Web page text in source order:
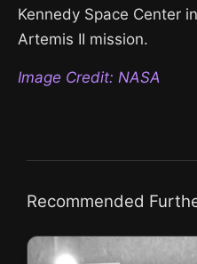
Kennedy Space Center
Artemis II mission.
Image Credit: NASA
Recommended